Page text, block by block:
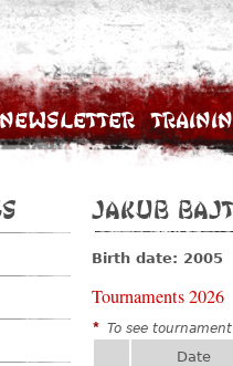
Newsletter
Jakub
Birth date: 2005
Tournaments 2026
* To see
Date